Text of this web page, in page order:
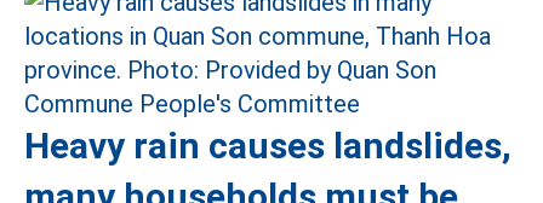
Heavy rain causes landslides,